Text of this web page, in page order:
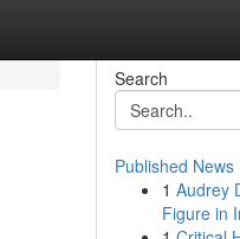
Search
Published News
1 Audrey
Figure in